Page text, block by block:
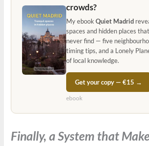
crowds?
My ebookQuiet Madrid
spaces and hidden places
never find — five
timing tips, and a Lonely
of local knowledge.
Get your copy — €15 →
ebook
Finally, a System that